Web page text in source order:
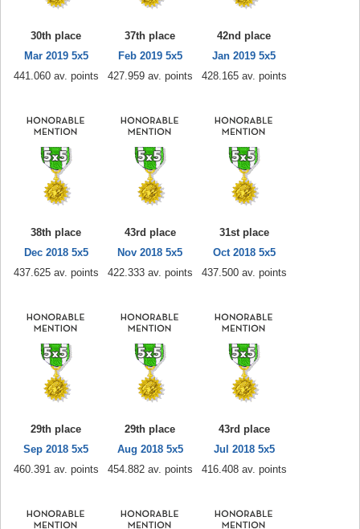
30th place
Mar 2019 5x5
441.060 av. points
37th place
Feb 2019 5x5
427.959 av. points
42nd place
Jan 2019 5x5
428.165 av. points
38th place
Dec 2018 5x5
437.625 av. points
43rd place
Nov 2018 5x5
422.333 av. points
31st place
Oct 2018 5x5
437.500 av. points
29th place
Sep 2018 5x5
460.391 av. points
29th place
Aug 2018 5x5
454.882 av. points
43rd place
Jul 2018 5x5
416.408 av. points